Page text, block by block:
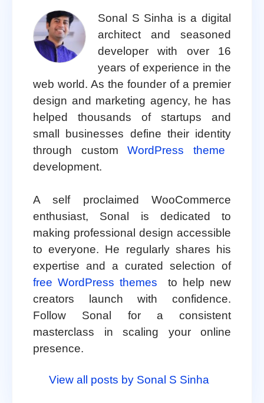
Sonal S Sinha is a digital
architect and seasoned
developer with over 16
years of experience in the
web world. As the founder of a premier
design and marketing agency, he has
helped thousands of startups and
small businesses define their identity
through customWordPress theme
development.
A self proclaimed WooCommerce
enthusiast, Sonal is dedicated to
making professional design accessible
to everyone. He regularly shares his
expertise and a curated selection of
free WordPress themes
to help new
creators launch with confidence.
Follow Sonal for a consistent
masterclass in scaling your online
presence.
View all posts by Sonal S Sinha